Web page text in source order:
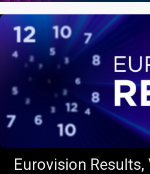
Eurovision